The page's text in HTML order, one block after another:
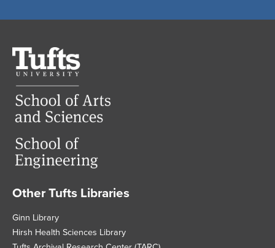
Footer
Other Tufts Libraries
Ginn Library
Hirsh Health Sciences Library